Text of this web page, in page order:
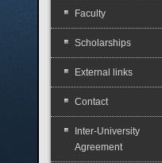
Faculty
Scholarships
External links
Contact
Inter-University
Agreement